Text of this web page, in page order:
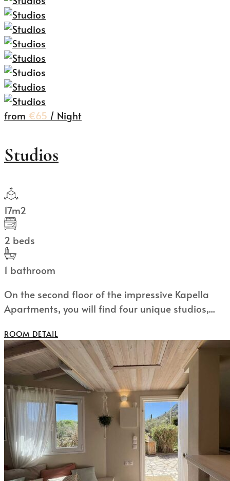
from €65 / Night
Studios
17m2
2 beds
1 bathroom
On the second floor of the impressive Kapella
Apartments, you will find four unique studios,...
ROOM DETAIL